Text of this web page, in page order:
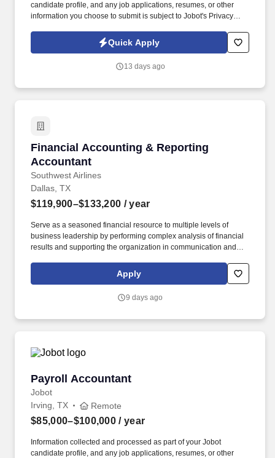
candidate profile, and any job applications, resumes, or other
information you choose to submit is subject to Jobot's Privacy
Jobot Notice Regarding Automated Employment Decision Tools
which are available at jobot.com/legal. Prepare and present
management, providing insights into project performance and
Quick Apply
13 days ago
Financial Accounting & Reporting
Accountant
Southwest Airlines
Financial Accounting & Reporting Accountant
Dallas, TX
$119,900–$133,200 / year
Serve as a seasoned financial resource to multiple levels of
business leadership by performing complex analysis of financial
results and supporting the organization in communication and
mentorship, and process improvement, you’ll help ensure
accuracy, compliance, and strong financial stewardship—
Apply
9 days ago
Payroll Accountant
Jobot
Payroll Accountant
Irving, TX Remote
$85,000–$100,000 / year
Information collected and processed as part of your Jobot
candidate profile, and any job applications, resumes, or other